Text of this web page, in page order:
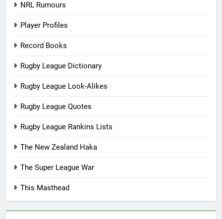
NRL Rumours
Player Profiles
Record Books
Rugby League Dictionary
Rugby League Look-Alikes
Rugby League Quotes
Rugby League Rankins Lists
The New Zealand Haka
The Super League War
This Masthead